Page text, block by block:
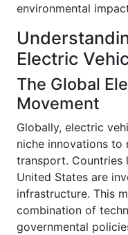
environmental
Electric
The Global
Movement
Globally, electric
niche innovations to
transport. Countries
United States are
infrastructure. This
combination of
governmental